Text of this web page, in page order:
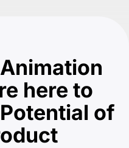
here to
of